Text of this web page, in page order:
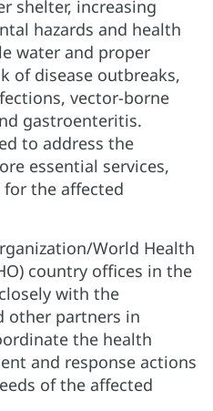
shelter, increasing
hazards and health
water and proper
of disease outbreaks,
vector-borne
gastroenteritis.
to address the
essential services,
the affected
World Health
country offices in the
with the
other partners in
the health
and response actions
of the affected